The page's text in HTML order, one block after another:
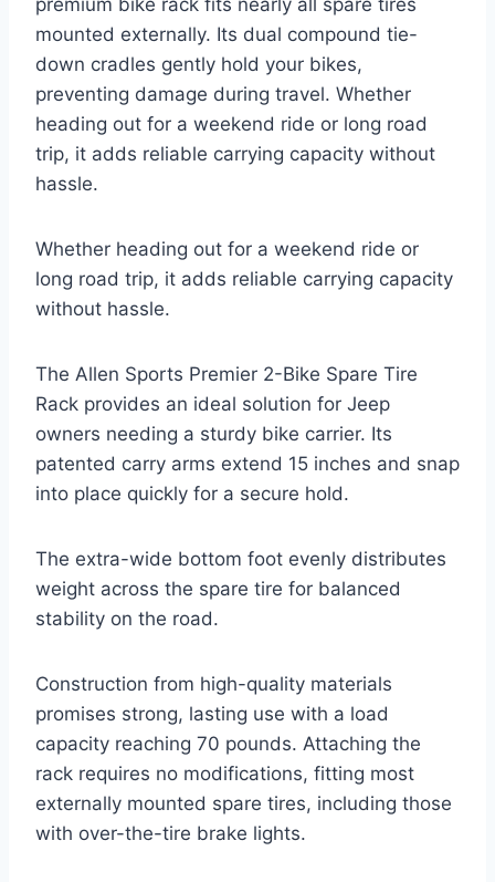
mounted externally. Its dual compound tie-
down cradles gently hold your bikes,
preventing damage during travel. Whether
heading out for a weekend ride or long road
trip, it adds reliable carrying capacity without
hassle.
Whether heading out for a weekend ride or
long road trip, it adds reliable carrying capacity
without hassle.
The Allen Sports Premier 2-Bike Spare Tire
Rack provides an ideal solution for Jeep
owners needing a sturdy bike carrier. Its
patented carry arms extend 15 inches and snap
into place quickly for a secure hold.
The extra-wide bottom foot evenly distributes
weight across the spare tire for balanced
stability on the road.
Construction from high-quality materials
promises strong, lasting use with a load
capacity reaching 70 pounds. Attaching the
rack requires no modifications, fitting most
externally mounted spare tires, including those
with over-the-tire brake lights.